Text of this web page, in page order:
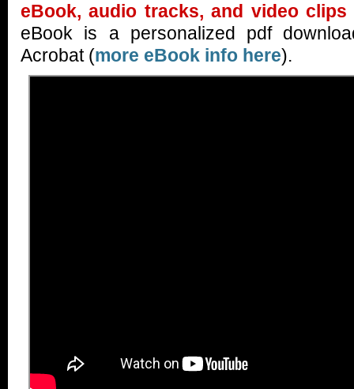
eBook, audio tracks, and video
eBook is a personalized pdf
Acrobat (more eBook info here).